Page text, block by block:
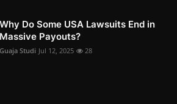
Why Do Some USA Lawsuits End in
Massive Payouts?
Guaja Studi Jul 12, 2025 28